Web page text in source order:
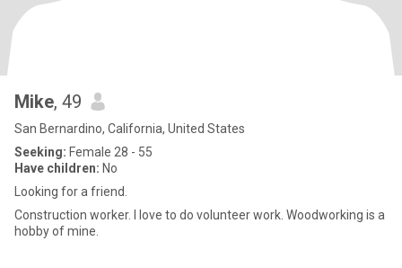
Mike, 49
San Bernardino, California, United States
Seeking: Female 28 - 55
Have children: No
Looking for a friend.
Construction worker. I love to do volunteer work. Woodworking is a
hobby of mine.